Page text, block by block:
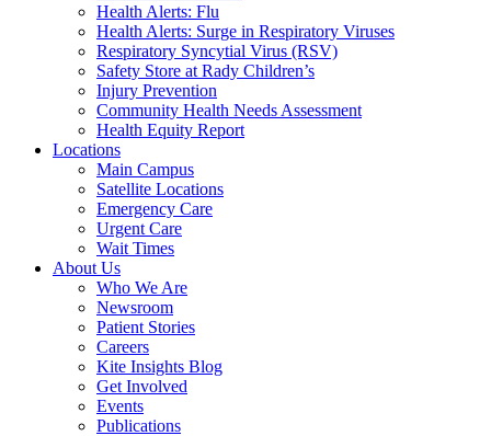
Health Alerts: Flu
Health Alerts: Surge in Respiratory Viruses
Respiratory Syncytial Virus (RSV)
Safety Store at Rady Children’s
Injury Prevention
Community Health Needs Assessment
Health Equity Report
Locations
Main Campus
Satellite Locations
Emergency Care
Urgent Care
Wait Times
About Us
Who We Are
Newsroom
Patient Stories
Careers
Kite Insights Blog
Get Involved
Events
Publications